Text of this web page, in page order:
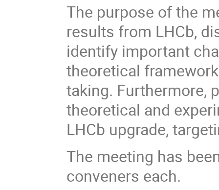
The purpose of the
results from LHCb,
identify important
theoretical
taking. Furthermore,
theoretical and
LHCb upgrade,
The meeting has
conveners each.